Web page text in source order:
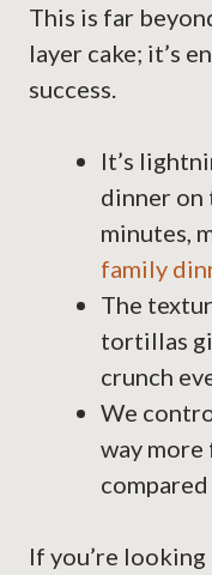
This is far
layer cake; it’s
success.
It’s
dinner on
minutes,
family
The
tortillas
crunch
We
way
If you’re looking